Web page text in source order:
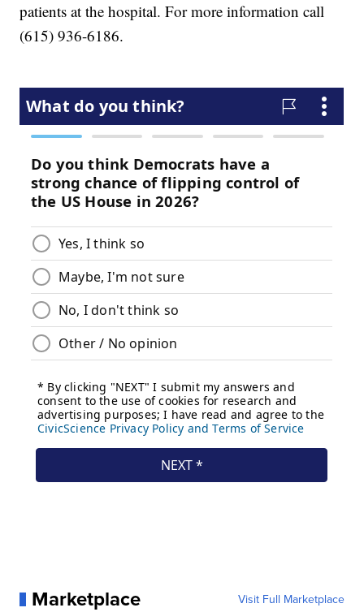
patients at the hospital. For more information call
(615) 936-6186.
Marketplace Visit Full Marketplace